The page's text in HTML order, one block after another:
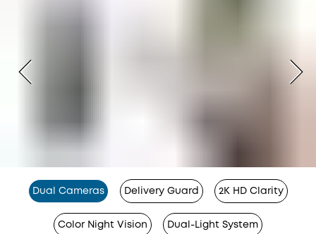
Dual Cameras Delivery Guard 2K HD Clarity
Color Night Vision Dual-Light System